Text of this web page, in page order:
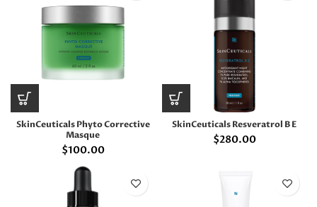
SkinCeuticals Phyto Corrective
Masque
$100.00
SkinCeuticals Resveratrol B E
$280.00